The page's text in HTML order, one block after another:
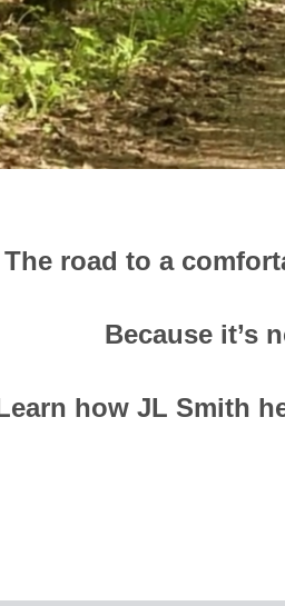
The road to a
Because it’s
how JL Smith